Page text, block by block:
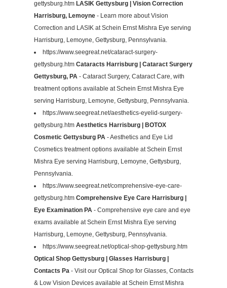
gettysburg.htm LASIK Gettysburg | Vision Correction
Harrisburg, Lemoyne- Learn more about Vision
Correction and LASIK at Schein Ernst Mishra Eye serving
Harrisburg, Lemoyne, Gettysburg, Pennsylvania.
https://www.seegreat.net/cataract-surgery-
gettysburg.htm Cataracts Harrisburg | Cataract Surgery
Gettysburg, PA- Cataract Surgery, Cataract Care, with
treatment options available at Schein Ernst Mishra Eye
serving Harrisburg, Lemoyne, Gettysburg, Pennsylvania.
https://www.seegreat.net/aesthetics-eyelid-surgery-
gettysburg.htm Aesthetics Harrisburg | BOTOX
Cosmetic Gettysburg PA- Aesthetics and Eye Lid
Cosmetics treatment options available at Schein Ernst
Mishra Eye serving Harrisburg, Lemoyne, Gettysburg,
Pennsylvania.
https://www.seegreat.net/comprehensive-eye-care-
gettysburg.htm Comprehensive Eye Care Harrisburg |
Eye Examination PA- Comprehensive eye care and eye
exams available at Schein Ernst Mishra Eye serving
Harrisburg, Lemoyne, Gettysburg, Pennsylvania.
https://www.seegreat.net/optical-shop-gettysburg.htm
Optical Shop Gettysburg | Glasses Harrisburg |
Contacts Pa- Visit our Optical Shop for Glasses, Contacts
& Low Vision Devices available at Schein Ernst Mishra